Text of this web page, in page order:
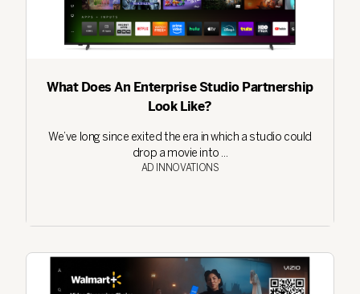
What Does An Enterprise Studio Partnership
Look Like?
We’ve long since exited the era in which a studio could
drop a movie into ...
AD INNOVATIONS